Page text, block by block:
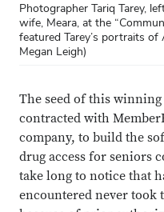
Photographer Tariq Tarey,
wife, Meara, at the
featured Tarey’s portraits
Megan Leigh)
The seed of this
contracted with
company, to build the
drug access for seniors
take long to notice that
encountered never